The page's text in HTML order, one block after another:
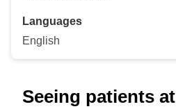
Languages
English
Seeing patients at